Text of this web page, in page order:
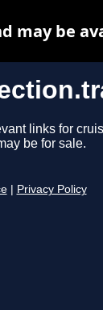
links for
be for sale.
Privacy Policy
may be